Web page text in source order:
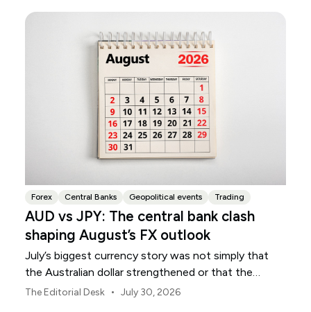
Forex Central Banks Geopolitical events Trading
AUD vs JPY: The central bank clash
shaping August’s FX outlook
July’s biggest currency story was not simply that
the Australian dollar strengthened or that the
Japanese yen weakened.
The Editorial Desk • July 30, 2026